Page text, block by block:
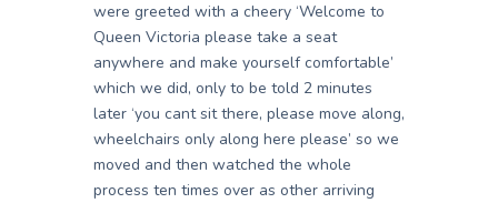
were greeted with a cheery ‘Welcome to
Queen Victoria please take a seat
anywhere and make yourself comfortable’
which we did, only to be told 2 minutes
later ‘you cant sit there, please move along,
wheelchairs only along here please’ so we
moved and then watched the whole
process ten times over as other arriving